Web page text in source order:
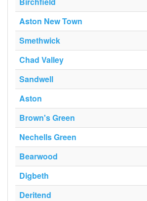
Aston New Town
Smethwick
Chad Valley
Sandwell
Aston
Brown's Green
Nechells Green
Bearwood
Digbeth
Deritend